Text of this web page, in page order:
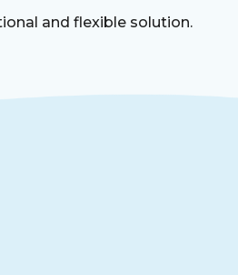
and flexible solution.